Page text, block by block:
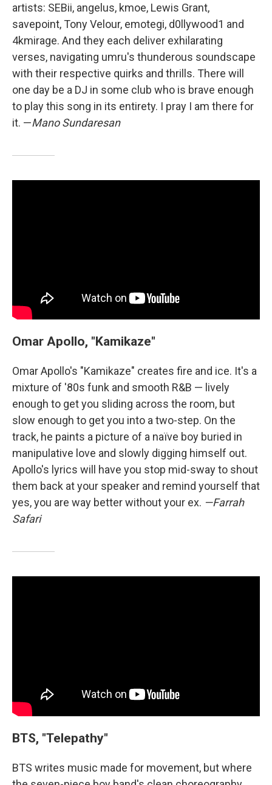
artists: SEBii, angelus, kmoe, Lewis Grant,
savepoint, Tony Velour, emotegi, d0llywood1 and
4kmirage. And they each deliver exhilarating
verses, navigating umru's thunderous soundscape
with their respective quirks and thrills. There will
one day be a DJ in some club who is brave enough
to play this song in its entirety. I pray I am there for
it. —Mano Sundaresan
Omar Apollo, "Kamikaze"
Omar Apollo's "Kamikaze" creates fire and ice. It's a
mixture of '80s funk and smooth R&B — lively
enough to get you sliding across the room, but
slow enough to get you into a two-step. On the
track, he paints a picture of a naïve boy buried in
manipulative love and slowly digging himself out.
Apollo's lyrics will have you stop mid-sway to shout
them back at your speaker and remind yourself that
yes, you are way better without your ex. —Farrah
Safari
BTS, "Telepathy"
BTS writes music made for movement, but where